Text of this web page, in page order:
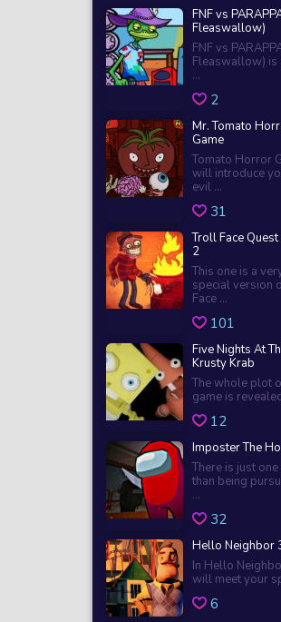
FNF vs
Fleaswallow)
FNF vs
Fleaswallow) is
...
2
Mr. Tomato
Game
Tomato Horror
will introduce
evil ...
31
Troll Face
2
This one is a
special version
Face ...
101
Five Nights At
Krusty Krab
The whole plot
game is
12
Imposter The
There is just
than being
...
32
Hello Neighbor
In Hello
will meet your
6